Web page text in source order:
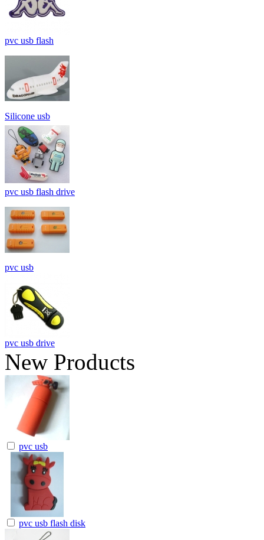
pvc usb flash
Silicone usb
pvc usb flash drive
pvc usb
pvc usb drive
New Products
pvc usb
pvc usb flash disk